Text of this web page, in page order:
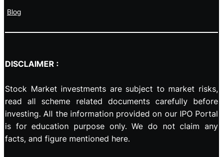
Blog
DISCLAIMER :
Stock Market investments are subject to market risks,
read all scheme related documents carefully before
investing. All the information provided on our IPO Portal
is for education purpose only. We do not claim any
facts, and figure mentioned here.